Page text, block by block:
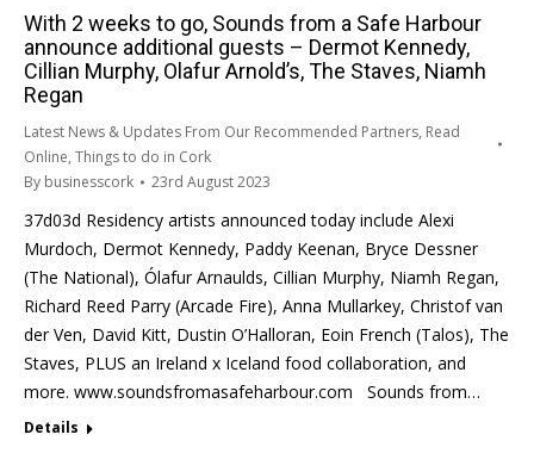
With 2 weeks to go, Sounds from a Safe Harbour
announce additional guests – Dermot Kennedy,
Cillian Murphy, Olafur Arnold’s, The Staves, Niamh
Regan
Latest News & Updates From Our Recommended Partners, Read
Online, Things to do in Cork
By businesscork 23rd August 2023
37d03d Residency artists announced today include Alexi
Murdoch, Dermot Kennedy, Paddy Keenan, Bryce Dessner
(The National), Ólafur Arnaulds, Cillian Murphy, Niamh Regan,
Richard Reed Parry (Arcade Fire), Anna Mullarkey, Christof van
der Ven, David Kitt, Dustin O’Halloran, Eoin French (Talos), The
Staves, PLUS an Ireland x Iceland food collaboration, and
more. www.soundsfromasafeharbour.com Sounds from…
Details